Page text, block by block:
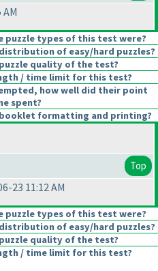
puzzle types of this test were?
of easy/hard puzzles?
quality of the test?
/ time limit for this test?
how well did their point
spent?
formatting and printing?
Top
23 11:12 AM
puzzle types of this test were?
of easy/hard puzzles?
quality of the test?
/ time limit for this test?